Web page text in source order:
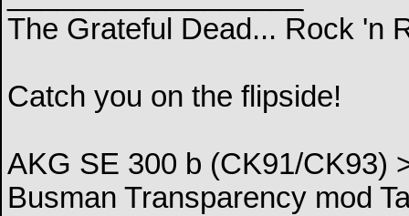
The Grateful Dead... Rock 'n
Catch you on the flipside!
AKG SE 300 b (CK91/CK93)
Busman Transparency mod